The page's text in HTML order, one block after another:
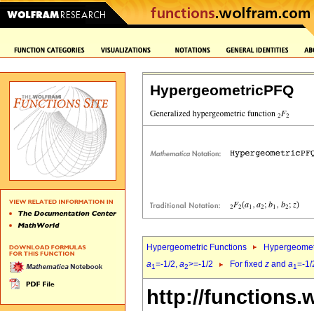
HypergeometricPFQ
Hypergeometric Functions
a1=-1/2, a2>=-1/2 For fixed z and a1=-
http://